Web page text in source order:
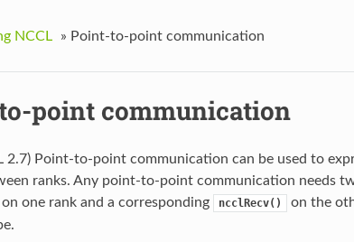
NCCL » Point-to-point communication
point communication
2.7) Point-to-point communication can be used to
ranks. Any point-to-point communication needs
on one rank and a corresponding ncclRecv()
on the